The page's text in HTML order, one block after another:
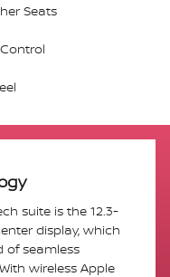
Seats
suite is the 12.3-
display, which
of seamless
wireless Apple